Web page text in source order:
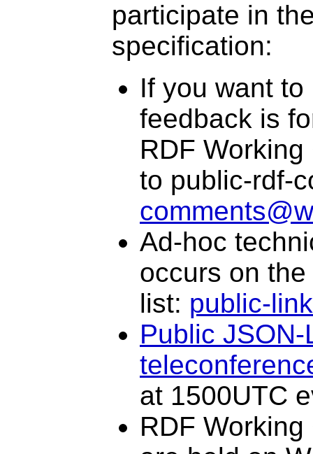
participate in
specification:
If you want
feedback is
RDF
to public-rdf-
Ad-hoc
occurs on
list: public-
Public
at 1500UTC
RDF